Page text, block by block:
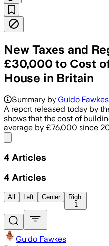
New Taxes and
£30,000 to Cost
House in Britain
Summary by Guido Fawkes
A report released today by
shows that the cost of
average by £76,000 since
4 Articles
4 Articles
All Left Center
Right
1
Guido Fawkes